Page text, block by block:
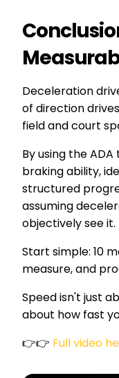
Deceleration
of direction
field and court
By using the
braking ability,
structured
assuming
objectively see it.
Start simple: 10
measure, and
Speed isn't just
about how fast
👉👉 Full video